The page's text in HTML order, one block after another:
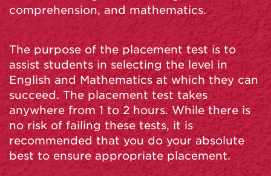
comprehension, and mathematics.
The purpose of the placement test is to
assist students in selecting the level in
English and Mathematics at which they can
succeed. The placement test takes
anywhere from 1 to 2 hours. While there is
no risk of failing these tests, it is
recommended that you do your absolute
best to ensure appropriate placement.